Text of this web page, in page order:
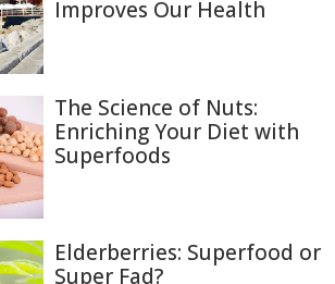
Improves Our Health
The Science of Nuts:
Enriching Your Diet with
Superfoods
Elderberries: Superfood or
Super Fad?